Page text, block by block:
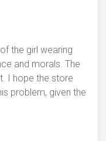
the girl wearing
and morals. The
I hope the store
problem, given the